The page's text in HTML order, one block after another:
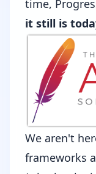
time,
it still is
We aren't
frameworks